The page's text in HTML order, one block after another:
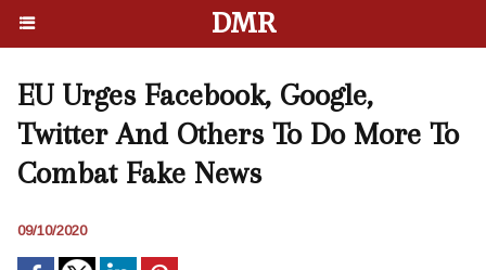
DMR
EU Urges Facebook, Google,
Twitter And Others To Do More To
Combat Fake News
09/10/2020